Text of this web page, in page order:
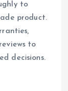
to
product.
to
decisions.